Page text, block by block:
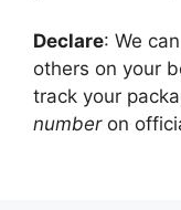
Declare: We
others on your
track your
numberon